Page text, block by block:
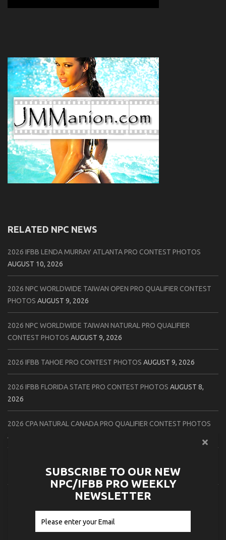
RELATED NPC NEWS
2026 IFBB LENDA MURRAY ATLANTA PRO CONTEST PHOTOS
AUGUST 10, 2026
2026 NPC WORLDWIDE TAIWAN OPEN PRO QUALIFIER CONTEST
PHOTOS AUGUST 9, 2026
2026 NPC WORLDWIDE TAIWAN NATURAL PRO QUALIFIER
CONTEST PHOTOS AUGUST 9, 2026
2026 IFBB TAHOE PRO CONTEST PHOTOS AUGUST 9, 2026
2026 IFBB FLORIDA STATE PRO CONTEST PHOTOS AUGUST 8,
2026
2026 CPA NATURAL CANADA PRO QUALIFIER CONTEST PHOTOS
AUGUST 8, 2026
2026 NPC PATRIOTS CHALLENGE CONTEST PHOTOS
SUBSCRIBE TO OUR NEW
NPC/IFBB PRO WEEKLY
NEWSLETTER